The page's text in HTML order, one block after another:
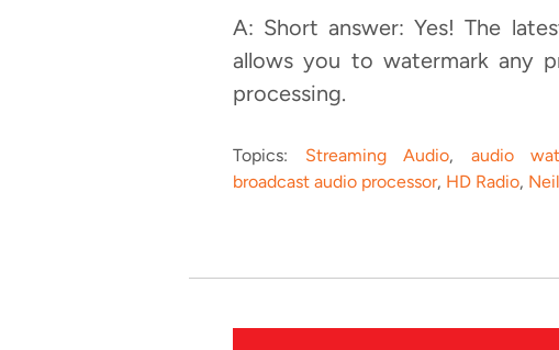
A: Short answer: Yes! The
allows you to watermark any
processing.
Topics: Streaming Audio, audio
broadcast audio processor, HD Radio,